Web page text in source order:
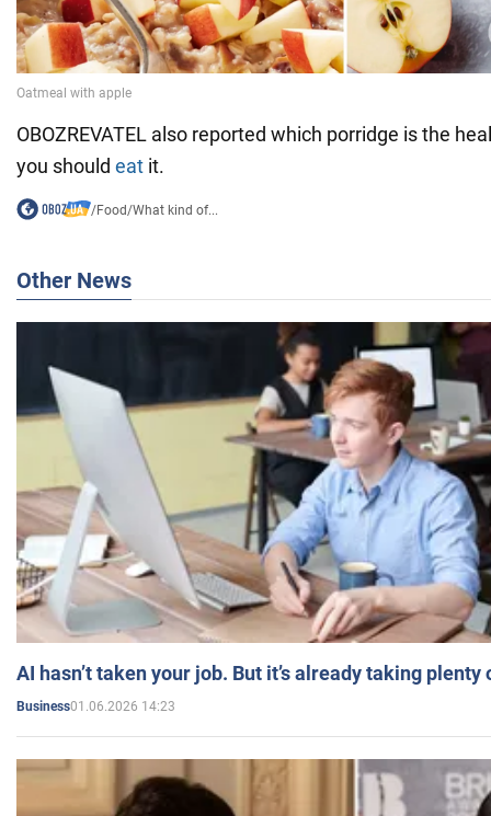
OBOZREVATEL also reported which porridge is the
you should eat it.
/Food/What kind of...
Other News
AI hasn’t taken your job. But it’s already taking plenty
Business01.06.2026 14:23